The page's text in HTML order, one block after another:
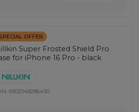
OFFER
Super Frosted Shield Pro
for iPhone 16 Pro - black
6902048286450